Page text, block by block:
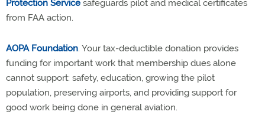
Protection Service safeguards pilot and medical certificates
from FAA action.
AOPA Foundation. Your tax-deductible donation provides
funding for important work that membership dues alone
cannot support: safety, education, growing the pilot
population, preserving airports, and providing support for
good work being done in general aviation.